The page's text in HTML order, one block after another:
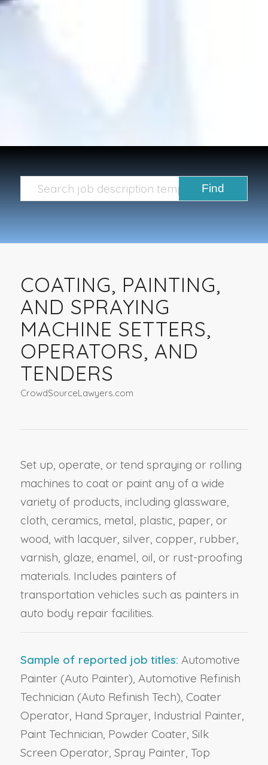
COATING, PAINTING,
AND SPRAYING
MACHINE SETTERS,
OPERATORS, AND
TENDERS
CrowdSourceLawyers.com
Set up, operate, or tend spraying or rolling
machines to coat or paint any of a wide
variety of products, including glassware,
cloth, ceramics, metal, plastic, paper, or
wood, with lacquer, silver, copper, rubber,
varnish, glaze, enamel, oil, or rust-proofing
materials. Includes painters of
transportation vehicles such as painters in
auto body repair facilities.
Sample of reported job titles: Automotive
Painter (Auto Painter), Automotive Refinish
Technician (Auto Refinish Tech), Coater
Operator, Hand Sprayer, Industrial Painter,
Paint Technician, Powder Coater, Silk
Screen Operator, Spray Painter, Top